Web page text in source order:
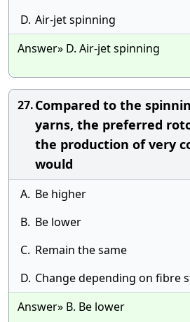
D. Air-jet spinning
Answer» D. Air-jet spinning
27.Compared to the
yarns, the preferred
the production of very
would
A. Be higher
B. Be lower
C. Remain the same
D. Change depending on fibre
Answer» B. Be lower